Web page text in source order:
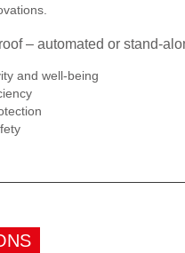
– automated or stand-
and well-being